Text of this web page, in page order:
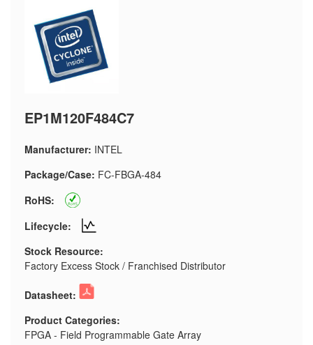
EP1M120F484C7
Manufacturer: INTEL
Package/Case: FC-FBGA-484
RoHS:
Lifecycle:
Stock Resource:
Factory Excess Stock / Franchised Distributor
Datasheet:
Product Categories:
FPGA - Field Programmable Gate Array